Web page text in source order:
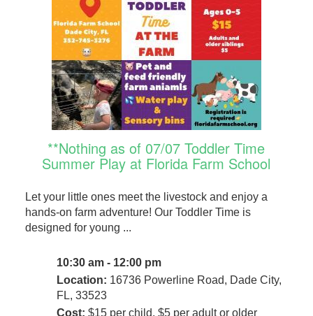
**Nothing as of 07/07 Toddler Time
Summer Play at Florida Farm School
Let your little ones meet the livestock and enjoy a
hands-on farm adventure! Our Toddler Time is
designed for young ...
10:30 am - 12:00 pm
Location: 16736 Powerline Road, Dade City,
FL, 33523
Cost: $15 per child, $5 per adult or older